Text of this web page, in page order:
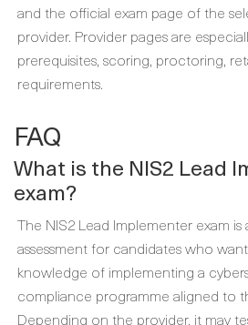
and the official exam page of the
provider. Provider pages are
prerequisites, scoring, proctoring,
requirements.
FAQ
What is the NIS2 Lead
exam?
The NIS2 Lead Implementer exam
assessment for candidates who
knowledge of implementing a
compliance programme aligned to
Depending on the provider, it may